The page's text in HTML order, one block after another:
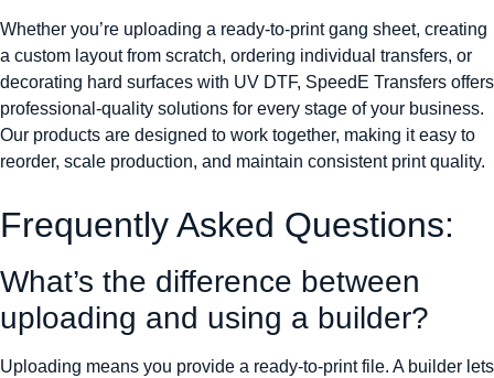
Whether you’re uploading a ready-to-print gang sheet, creating
a custom layout from scratch, ordering individual transfers, or
decorating hard surfaces with UV DTF, SpeedE Transfers offers
professional-quality solutions for every stage of your business.
Our products are designed to work together, making it easy to
reorder, scale production, and maintain consistent print quality.
Frequently Asked Questions:
What’s the difference between
uploading and using a builder?
Uploading means you provide a ready-to-print file. A builder lets